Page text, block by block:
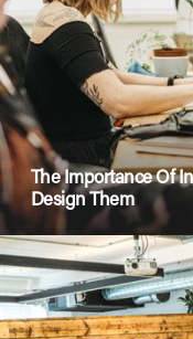
The Importance Of
Design Them